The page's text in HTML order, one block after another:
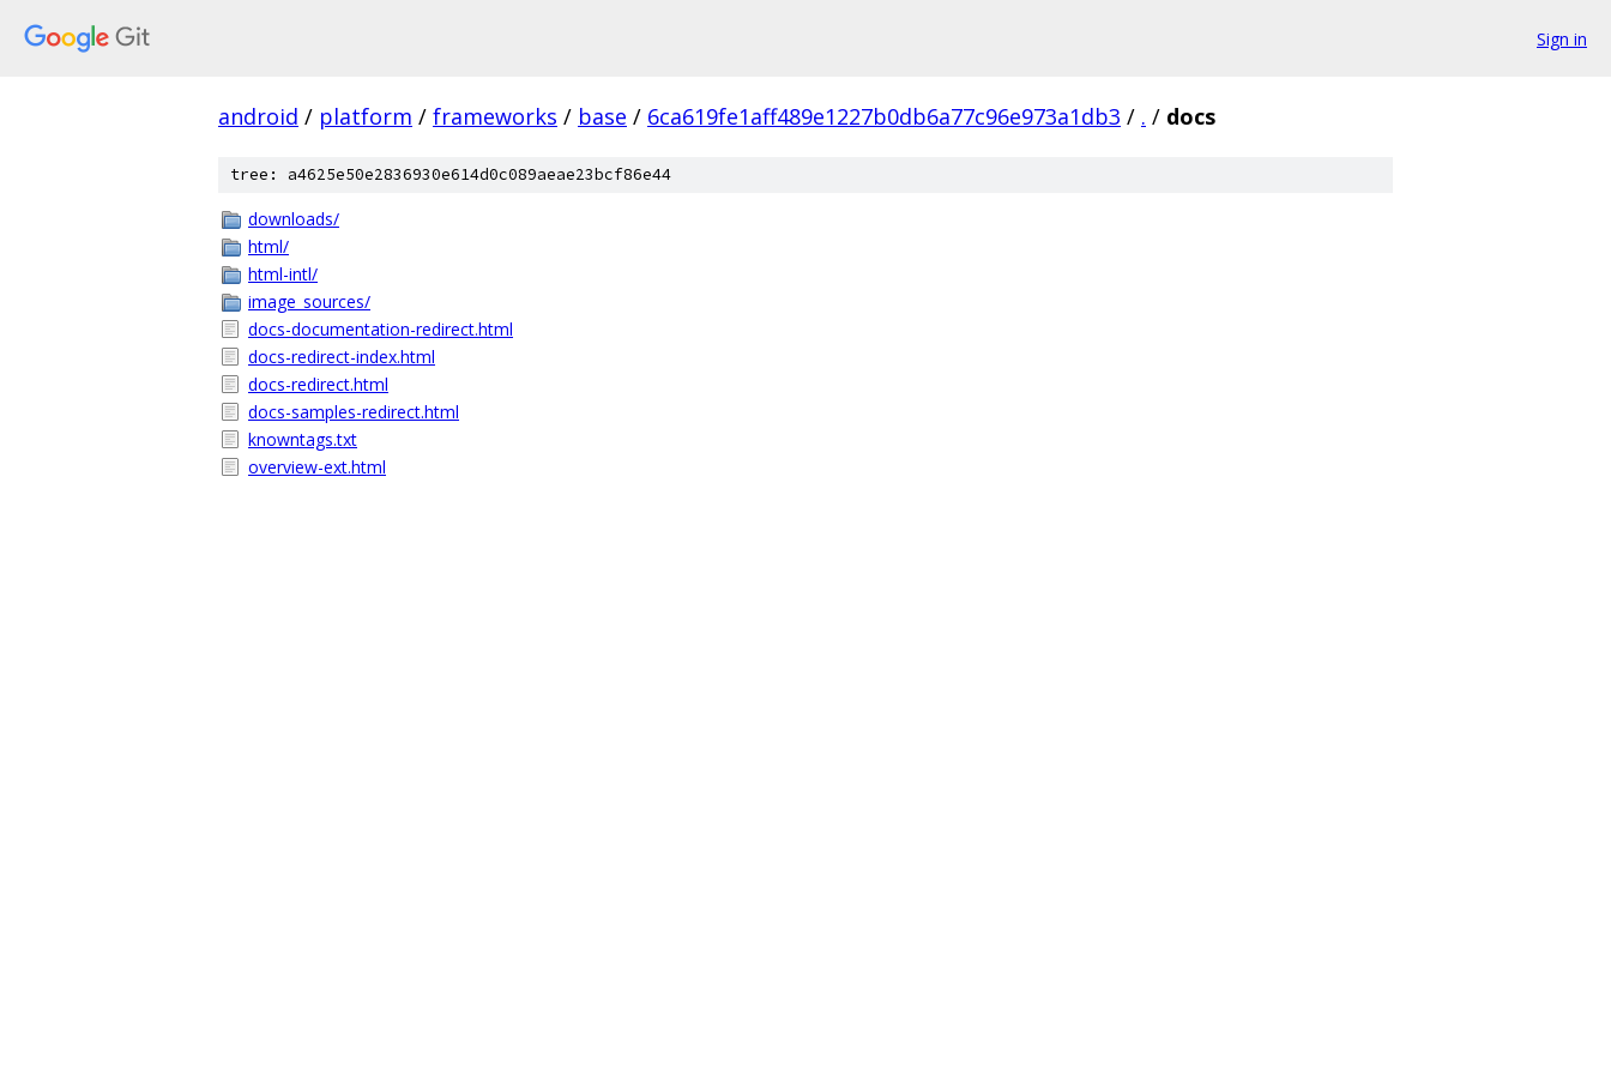
Sign in
android / platform / frameworks / base / 6ca619fe1aff489e1227b0db6a77c96e973a1db3 / . / docs
tree: a4625e50e2836930e614d0c089aeae23bcf86e44
downloads/
html/
html-intl/
image_sources/
docs-documentation-redirect.html
docs-redirect-index.html
docs-redirect.html
docs-samples-redirect.html
knowntags.txt
overview-ext.html